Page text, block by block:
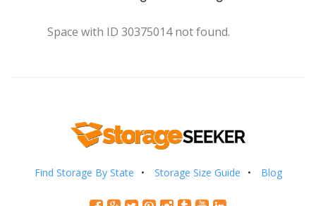
Space with ID 30375014 not found.
Find Storage By State Storage Size Guide Blog